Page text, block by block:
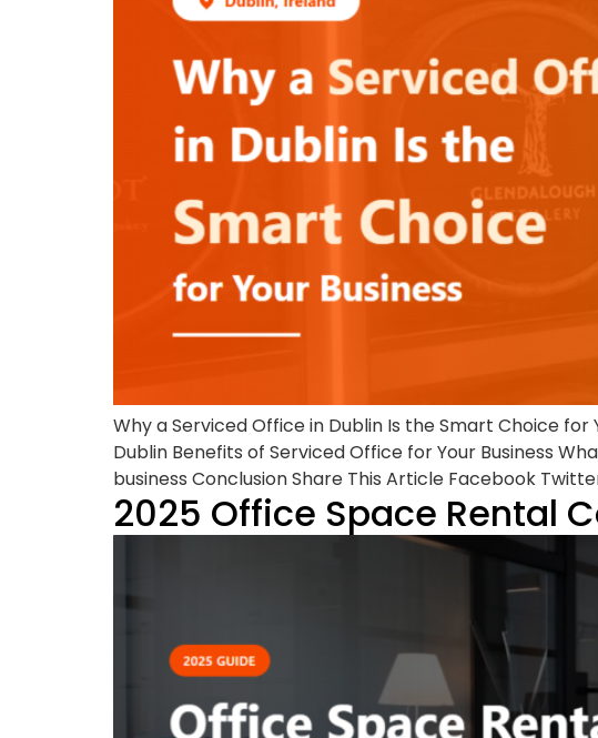
Why a Serviced Office in Dublin Is the Smart Choice
Dublin Benefits of Serviced Office for Your Business
business Conclusion Share This Article Facebook
2025 Office Space Rental